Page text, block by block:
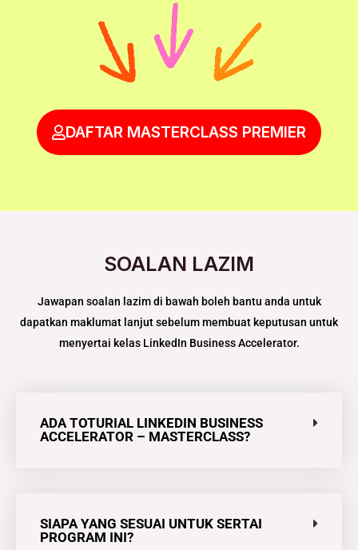
DAFTAR MASTERCLASS PREMIER
SOALAN LAZIM
Jawapan soalan lazim di bawah boleh bantu anda untuk
dapatkan maklumat lanjut sebelum membuat keputusan untuk
menyertai kelas LinkedIn Business Accelerator​.
ADA TOTURIAL LINKEDIN BUSINESS
ACCELERATOR – MASTERCLASS?
SIAPA YANG SESUAI UNTUK SERTAI
PROGRAM INI?